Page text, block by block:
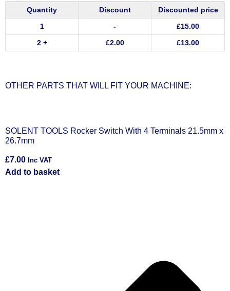
Quantity Discount
Discounted price
1
- £15.00
2 +
£2.00 £13.00
OTHER PARTS THAT WILL FIT YOUR MACHINE:
SOLENT TOOLS Rocker Switch With 2 Terminals 12mm x
18.5mm
£6.00 Inc VAT
Add to basket